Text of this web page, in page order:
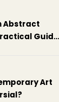
Abstract
Guide
Art